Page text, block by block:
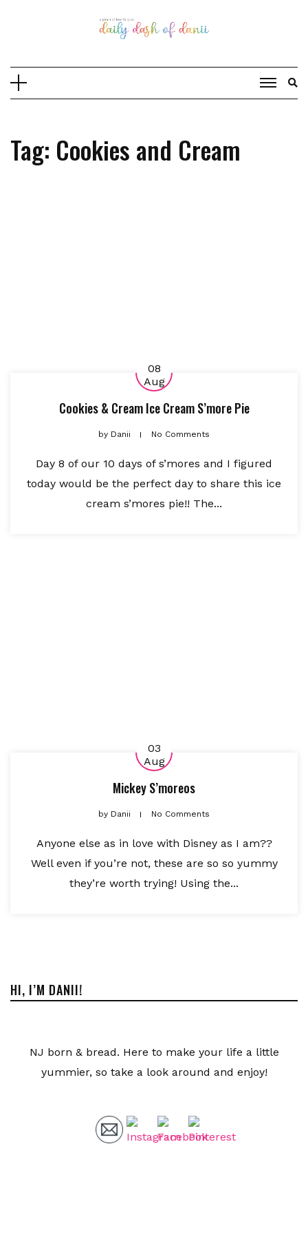
Tag: Cookies and Cream
08
Aug
Cookies & Cream Ice Cream S’more Pie
by Danii No Comments
Day 8 of our 10 days of s’mores and I figured
today would be the perfect day to share this ice
cream s’mores pie!! The...
03
Aug
Mickey S’moreos
by Danii No Comments
Anyone else as in love with Disney as I am??
Well even if you’re not, these are so so yummy
they’re worth trying! Using the...
HI, I’M DANII!
NJ born & bread. Here to make your life a little
yummier, so take a look around and enjoy!